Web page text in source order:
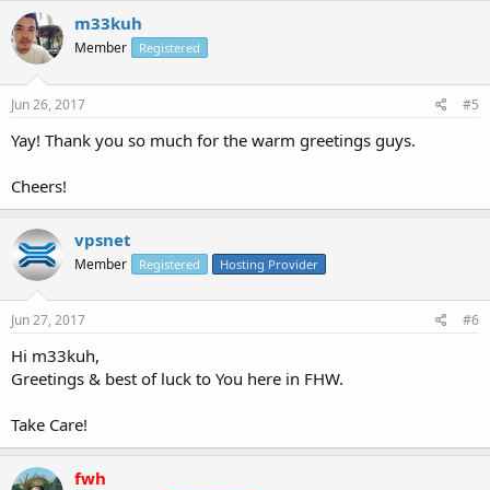
m33kuh
Member Registered
Jun 26, 2017 #5
Yay! Thank you so much for the warm greetings guys.
Cheers!
vpsnet
Member Registered Hosting Provider
Jun 27, 2017 #6
Hi m33kuh,
Greetings & best of luck to You here in FHW.
Take Care!
fwh